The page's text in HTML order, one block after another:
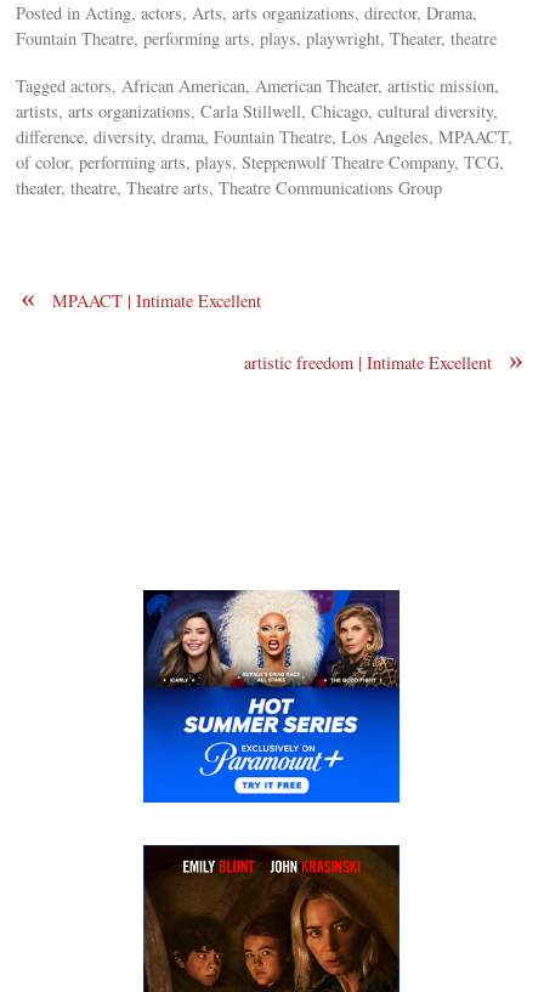
Posted in Acting, actors, Arts, arts organizations, director, Drama,
Fountain Theatre, performing arts, plays, playwright, Theater, theatre
Tagged actors, African American, American Theater, artistic mission,
artists, arts organizations, Carla Stillwell, Chicago, cultural diversity,
difference, diversity, drama, Fountain Theatre, Los Angeles, MPAACT,
of color, performing arts, plays, Steppenwolf Theatre Company, TCG,
theater, theatre, Theatre arts, Theatre Communications Group
« MPAACT | Intimate Excellent
»
artistic freedom | Intimate Excellent